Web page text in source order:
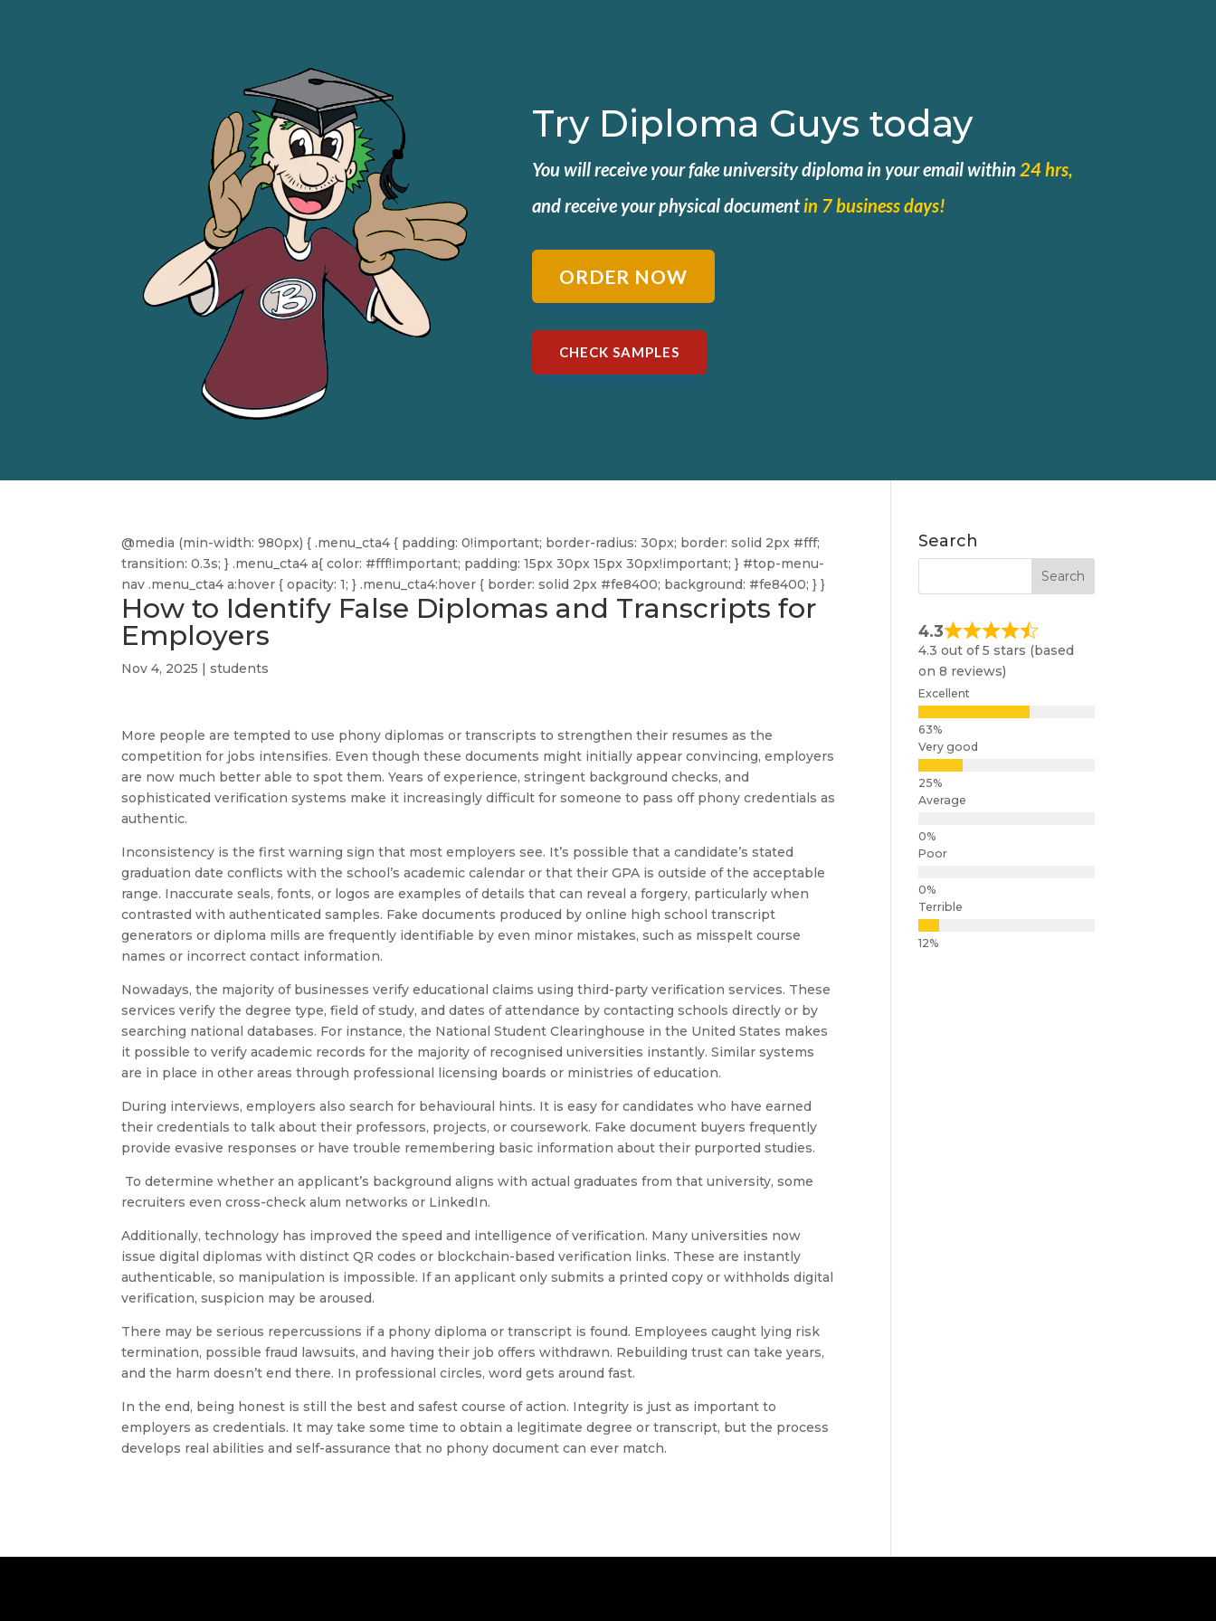
Try Diploma Guys today
You will receive your fake university diploma in your email within24 hrs,
andreceive your physical documentin 7 business days!
ORDER NOW
CHECK SAMPLES
@media (min-width: 980px) { .menu_cta4 { padding: 0!important; border-radius: 30px; border: solid 2px #fff;
transition: 0.3s; } .menu_cta4 a{ color: #fff!important; padding: 15px 30px 15px 30px!important; } #top-menu-
nav .menu_cta4 a:hover { opacity: 1; } .menu_cta4:hover { border: solid 2px #fe8400; background: #fe8400; } }
How to Identify False Diplomas and Transcripts for
Employers
Nov 4, 2025 |students
More people are tempted to use phony diplomas or transcripts to strengthen their resumes as the
competition for jobs intensifies. Even though these documents might initially appear convincing, employers
are now much better able to spot them. Years of experience, stringent background checks, and
sophisticated verification systems make it increasingly difficult for someone to pass off phony credentials as
authentic.
Inconsistency is the first warning sign that most employers see. It’s possible that a candidate’s stated
graduation date conflicts with the school’s academic calendar or that their GPA is outside of the acceptable
range. Inaccurate seals, fonts, or logos are examples of details that can reveal a forgery, particularly when
contrasted with authenticated samples. Fake documents produced by online high school transcript
generators or diploma mills are frequently identifiable by even minor mistakes, such as misspelt course
names or incorrect contact information.
Nowadays, the majority of businesses verify educational claims using third-party verification services. These
services verify the degree type, field of study, and dates of attendance by contacting schools directly or by
searching national databases. For instance, the National Student Clearinghouse in the United States makes
it possible to verify academic records for the majority of recognised universities instantly. Similar systems
are in place in other areas through professional licensing boards or ministries of education.
During interviews, employers also search for behavioural hints. It is easy for candidates who have earned
their credentials to talk about their professors, projects, or coursework. Fake document buyers frequently
provide evasive responses or have trouble remembering basic information about their purported studies.
To determine whether an applicant’s background aligns with actual graduates from that university, some
recruiters even cross-check alum networks or LinkedIn.
Additionally, technology has improved the speed and intelligence of verification. Many universities now
issue digital diplomas with distinct QR codes or blockchain-based verification links. These are instantly
authenticable, so manipulation is impossible. If an applicant only submits a printed copy or withholds digital
verification, suspicion may be aroused.
There may be serious repercussions if a phony diploma or transcript is found. Employees caught lying risk
termination, possible fraud lawsuits, and having their job offers withdrawn. Rebuilding trust can take years,
and the harm doesn’t end there. In professional circles, word gets around fast.
In the end, being honest is still the best and safest course of action. Integrity is just as important to
employers as credentials. It may take some time to obtain a legitimate degree or transcript, but the process
develops real abilities and self-assurance that no phony document can ever match.
Search
4.3
4.3 out of 5 stars (based
on 8 reviews)
Excellent
Very good
Average
Poor
Terrible